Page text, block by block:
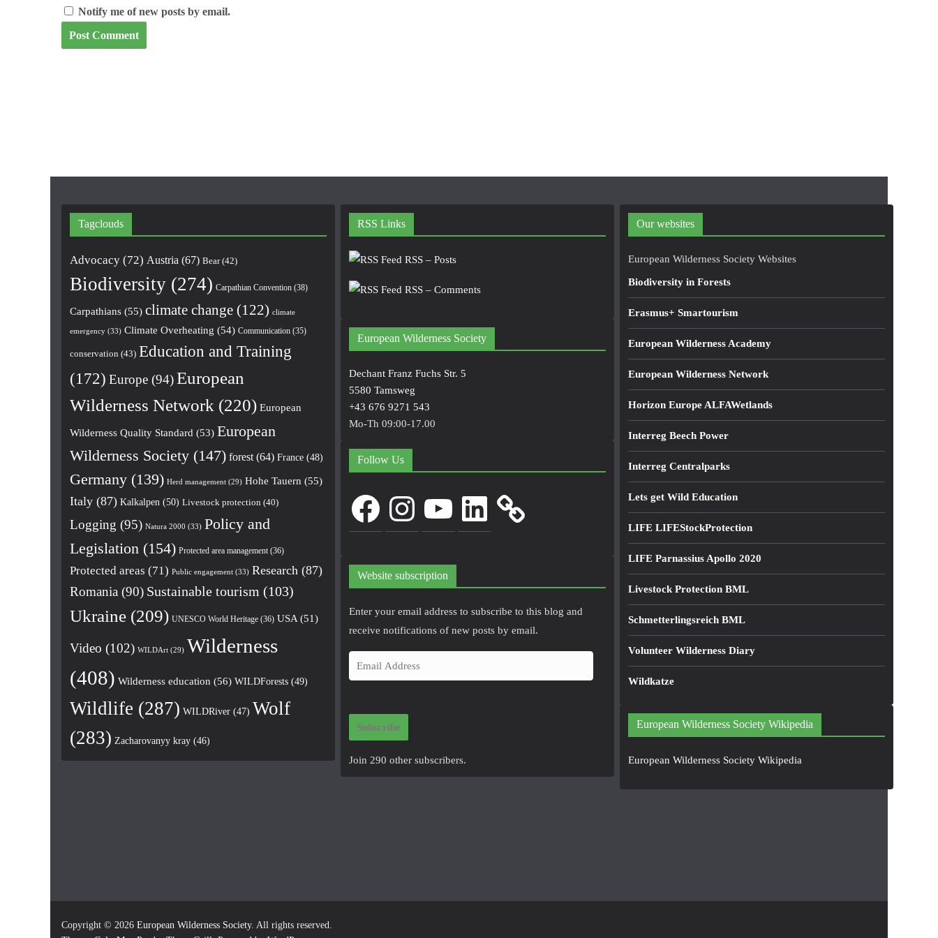
Notify me of new posts by email.
Tagclouds
Advocacy (72) Austria (67) Bear(42)
Biodiversity (274) Carpathian Convention (38)
Carpathians (55) climate change (122) climate
emergency (33) Climate Overheating (54) Communication (35)
conservation (43) Education and Training
(172) Europe (94)European
Wilderness Network (220) European
Wilderness Quality Standard (53) European
Wilderness Society (147) forest (64) France (48)
Germany (139) Herd management (29) Hohe Tauern (55)
Italy (87) Kalkalpen (50) Livestock protection (40)
Logging (95) Natura 2000 (33) Policy and
Legislation (154) Protected area management (36)
Protected areas (71) Public engagement (33) Research (87)
Romania (90) Sustainable tourism (103)
Ukraine (209) UNESCO World Heritage (36) USA (51)
Video (102) WILDArt (29) Wilderness
(408) Wilderness education (56) WILDForests (49)
Wildlife (287) WILDRiver (47) Wolf
(283) Zacharovanyy kray (46)
RSS Links
RSS – Posts
RSS – Comments
European Wilderness Society
Dechant Franz Fuchs Str. 5
5580 Tamsweg
+43 676 9271 543
Mo-Th 09:00-17.00
Follow Us
FacebookInstagram LinkedIn
Website subscription
Enter your email address to subscribe to this blog and
receive notifications of new posts by email.
m
i
Subscribe
Join 290 other subscribers.
Our websites
European Wilderness Society Websites
Biodiversity in Forests
Erasmus+ Smartourism
European Wilderness Academy
European Wilderness Network
Horizon Europe ALFAWetlands
Interreg Beech Power
Interreg Centralparks
Lets get Wild Education
LIFE LIFEStockProtection
LIFE Parnassius Apollo 2020
Livestock Protection BML
Schmetterlingsreich BML
Volunteer Wilderness Diary
Wildkatze
European Wilderness Society Wikipedia
European Wilderness Society Wikipedia
Copyright © 2026 European Wilderness Society. All rights reserved.